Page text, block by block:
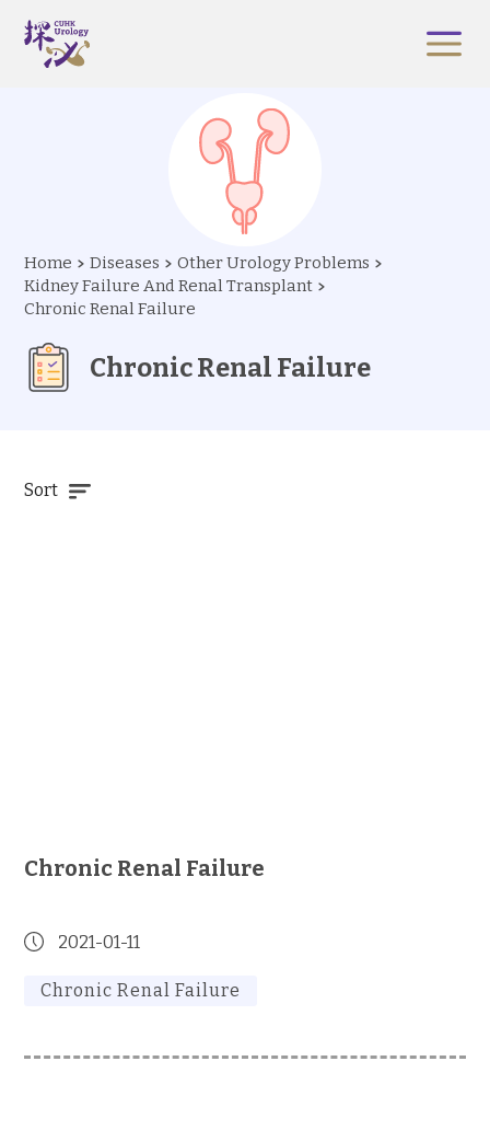
Home Diseases
Other Urology Problems
Kidney Failure And Renal Transplant
Chronic Renal Failure
Chronic Renal Failure
Sort
Chronic Renal Failure
2021-01-11
Chronic Renal Failure